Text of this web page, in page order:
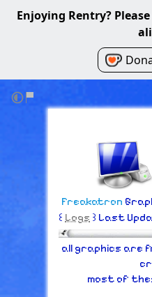
Enjoying Rentry?
Freakatron
꒰ Logs ꒱ Last
all graphics are
most of